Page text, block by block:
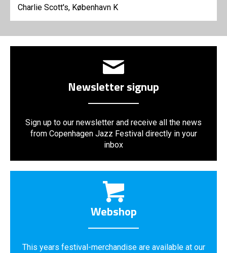
Charlie Scott's, København K
Newsletter signup
Sign up to our newsletter and receive all the news
from Copenhagen Jazz Festival directly in your
inbox
Webshop
This years festival-merchandise are available at our